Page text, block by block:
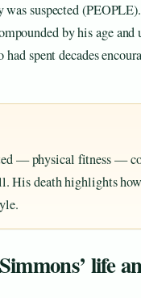
suspected (PEOPLE).
by his age and
spent decades
— physical fitness —
His death highlights
life